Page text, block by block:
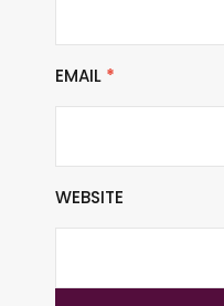
EMAIL *
WEBSITE